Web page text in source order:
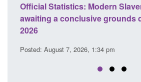
Official Statistics: Modern
awaiting a conclusive grounds
2026
Posted: August 7, 2026, 1:34 pm